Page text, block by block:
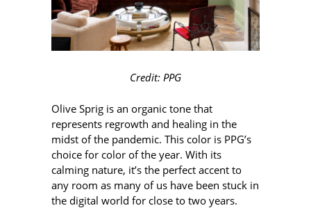
Credit: PPG
Olive Sprig is an organic tone that
represents regrowth and healing in the
midst of the pandemic. This color is PPG’s
choice for color of the year. With its
calming nature, it’s the perfect accent to
any room as many of us have been stuck in
the digital world for close to two years.